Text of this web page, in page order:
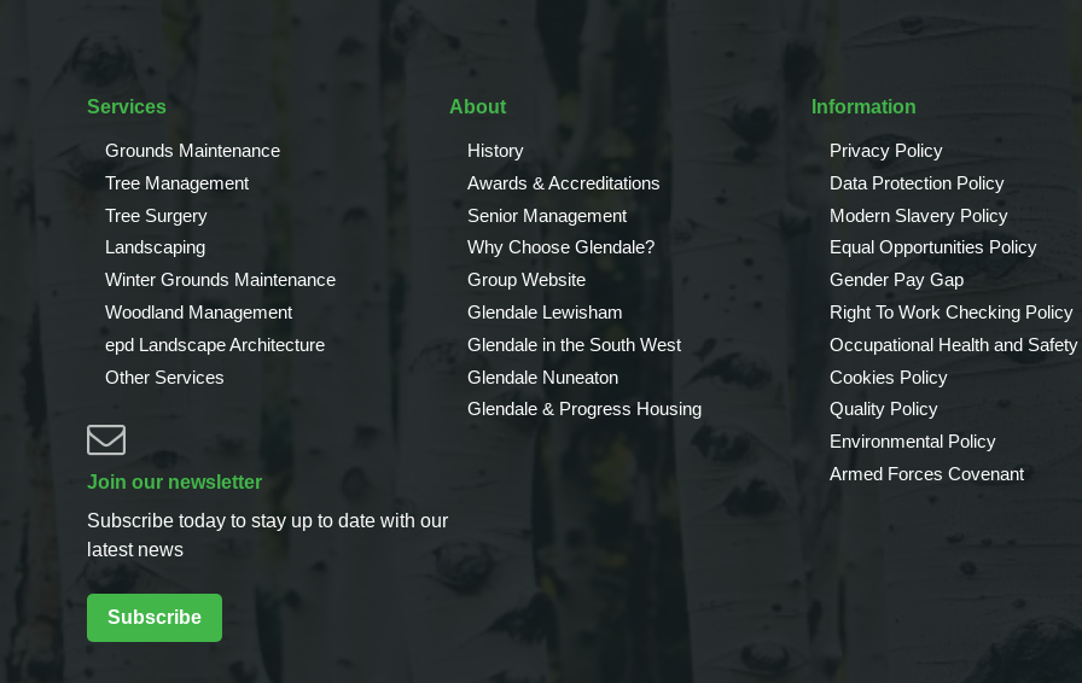
Services
Grounds Maintenance
Tree Management
Tree Surgery
Landscaping
Winter Grounds Maintenance
Woodland Management
epd Landscape Architecture
Other Services
Join our newsletter
Subscribe today to stay up to date with our
latest news
Subscribe
About
History
Awards & Accreditations
Senior Management
Why Choose Glendale?
Group Website
Glendale Lewisham
Glendale in the South West
Glendale Nuneaton
Glendale & Progress Housing
Information
Privacy Policy
Data Protection Policy
Modern Slavery Policy
Equal Opportunities Policy
Gender Pay Gap
Right To Work Checking Policy
Occupational Health and
Cookies Policy
Quality Policy
Environmental Policy
Armed Forces Covenant